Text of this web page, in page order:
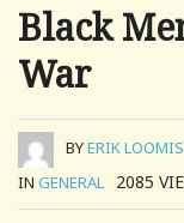
Black
War
BYERIK LOOMIS
IN GENERAL 2085